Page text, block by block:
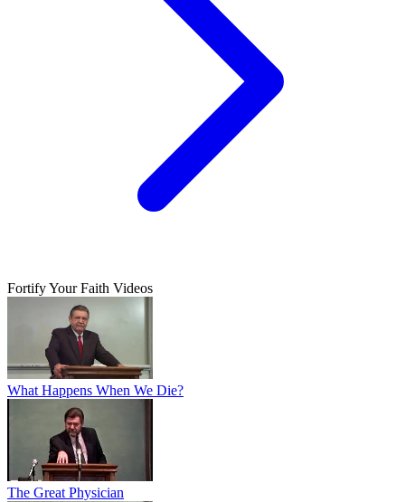
Fortify Your Faith Videos
What Happens When We Die?
The Great Physician